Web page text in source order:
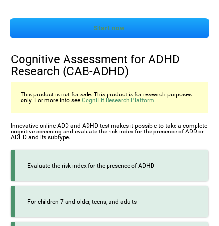
Start now
Cognitive Assessment for ADHD
Research (СAB-ADHD)
This product is not for sale. This product is for research purposes
only. For more info seeCogniFit Research Platform
Innovative online ADD and ADHD test makes it possible to take a complete
cognitive screening and evaluate the risk index for the presence of ADD or
ADHD and its subtype.
Evaluate the risk index for the presence of ADHD
For children 7 and older, teens, and adults